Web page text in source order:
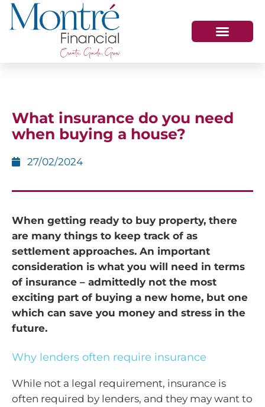
What insurance do you need
when buying a house?
27/02/2024
When getting ready to buy property, there
are many things to keep track of as
settlement approaches. An important
consideration is what you will need in terms
of insurance – admittedly not the most
exciting part of buying a new home, but one
which can save you money and stress in the
future.
Why lenders often require insurance
While not a legal requirement, insurance is
often required by lenders, and they may want to